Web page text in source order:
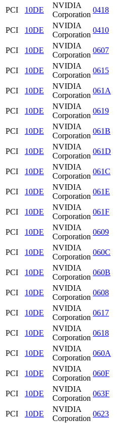
PCI
10DE
NVIDIA
Corporation
0418
PCI
10DE
NVIDIA
Corporation
0410
PCI
10DE
NVIDIA
Corporation
0607
PCI
10DE
NVIDIA
Corporation
0615
PCI
10DE
NVIDIA
Corporation
061A
PCI
10DE
NVIDIA
Corporation
0619
PCI
10DE
NVIDIA
Corporation
061B
PCI
10DE
NVIDIA
Corporation
061D
PCI
10DE
NVIDIA
Corporation
061C
PCI
10DE
NVIDIA
Corporation
061E
PCI
10DE
NVIDIA
Corporation
061F
PCI
10DE
NVIDIA
Corporation
0609
PCI
10DE
NVIDIA
Corporation
060C
PCI
10DE
NVIDIA
Corporation
060B
PCI
10DE
NVIDIA
Corporation
0608
PCI
10DE
NVIDIA
Corporation
0617
PCI
10DE
NVIDIA
Corporation
0618
PCI
10DE
NVIDIA
Corporation
060A
PCI
10DE
NVIDIA
Corporation
060F
PCI
10DE
NVIDIA
Corporation
063F
PCI
10DE
NVIDIA
Corporation
0623